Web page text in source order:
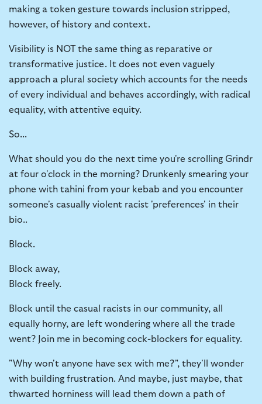
making a token gesture towards inclusion stripped,
however, of history and context.
Visibility is NOT the same thing as reparative or
transformative justice. It does not even vaguely
approach a plural society which accounts for the needs
of every individual and behaves accordingly, with radical
equality, with attentive equity.
So...
What should you do the next time you're scrolling Grindr
at four o'clock in the morning? Drunkenly smearing your
phone with tahini from your kebab and you encounter
someone's casually violent racist 'preferences' in their
bio..
Block.
Block away,
Block freely.
Block until the casual racists in our community, all
equally horny, are left wondering where all the trade
went? Join me in becoming cock-blockers for equality.
"Why won't anyone have sex with me?", they'll wonder
with building frustration. And maybe, just maybe, that
thwarted horniness will lead them down a path of